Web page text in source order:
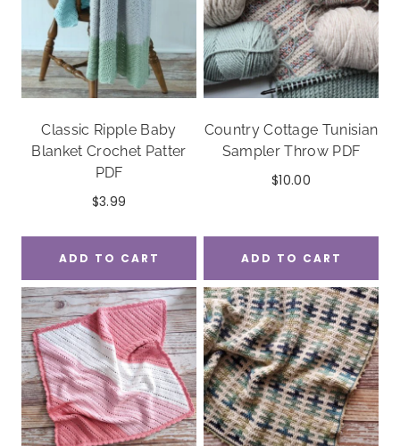
Classic Ripple Baby
Blanket Crochet Patter
PDF
$3.99
ADD TO CART
Country Cottage Tunisian
Sampler Throw PDF
$10.00
ADD TO CART